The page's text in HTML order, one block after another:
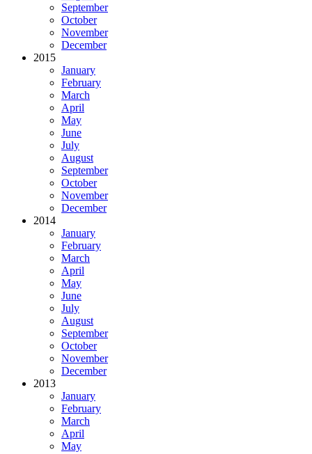
September
October
November
December
2015
January
February
March
April
May
June
July
August
September
October
November
December
2014
January
February
March
April
May
June
July
August
September
October
November
December
2013
January
February
March
April
May